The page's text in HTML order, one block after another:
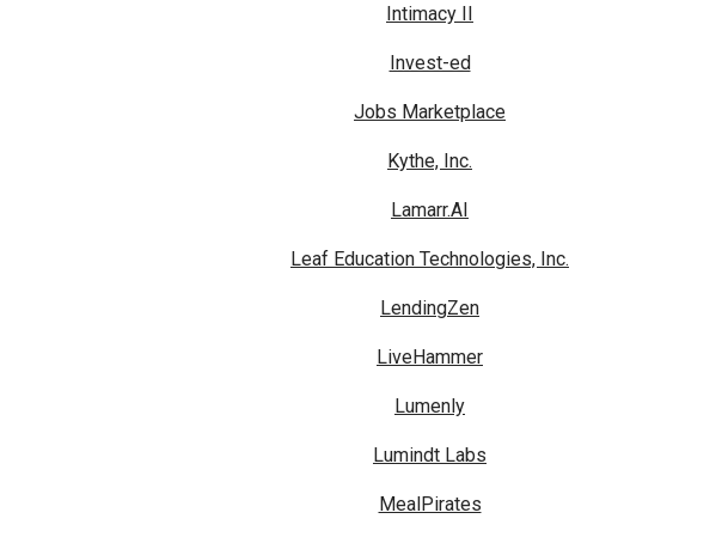
Intimacy II
Invest-ed
Jobs Marketplace
Kythe, Inc.
Lamarr.AI
Leaf Education Technologies, Inc.
LendingZen
LiveHammer
Lumenly
Lumindt Labs
MealPirates